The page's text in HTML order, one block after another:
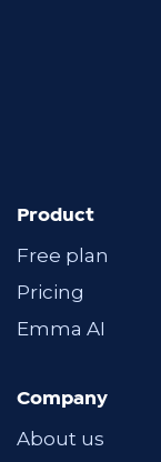
Product
Free plan
Pricing
Emma AI
Company
About us